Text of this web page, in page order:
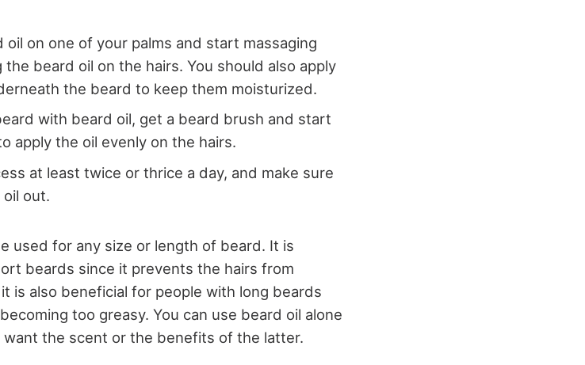
on one of your palms and start massaging
beard oil on the hairs. You should also apply
the beard to keep them moisturized.
with beard oil, get a beard brush and start
apply the oil evenly on the hairs.
at least twice or thrice a day, and make sure
out.
used for any size or length of beard. It is
beards since it prevents the hairs from
is also beneficial for people with long beards
too greasy. You can use beard oil alone
the scent or the benefits of the latter.